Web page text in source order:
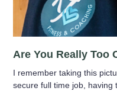
Are You Really Too
I remember taking this
secure full time job, having